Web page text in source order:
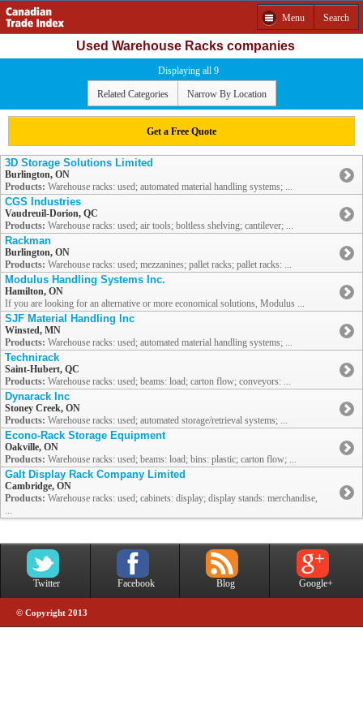
Menu Search
Used Warehouse Racks companies
Displaying all 9
Related Categories Narrow By Location
Get a Free Quote
3D Storage Solutions Limited
Burlington, ON
Products: Warehouse racks: used; automated material handling systems; ...
CGS Industries
Vaudreuil-Dorion, QC
Products: Warehouse racks: used; air tools; boltless shelving; cantilever; ...
Rackman
Burlington, ON
Products: Warehouse racks: used; mezzanines; pallet racks; pallet racks: ...
Modulus Handling Systems Inc.
Hamilton, ON
If you are looking for an alternative or more economical solutions, Modulus ...
SJF Material Handling Inc
Winsted, MN
Products: Warehouse racks: used; automated material handling systems; ...
Technirack
Saint-Hubert, QC
Products: Warehouse racks: used; beams: load; carton flow; conveyors: ...
Dynarack Inc
Stoney Creek, ON
Products: Warehouse racks: used; automated storage/retrieval systems; ...
Econo-Rack Storage Equipment
Oakville, ON
Products: Warehouse racks: used; beams: load; bins: plastic; carton flow; ...
Galt Display Rack Company Limited
Cambridge, ON
Products: Warehouse racks: used; cabinets: display; display stands: merchandise,
...
Twitter Facebook Blog Google+
© Copyright 2013